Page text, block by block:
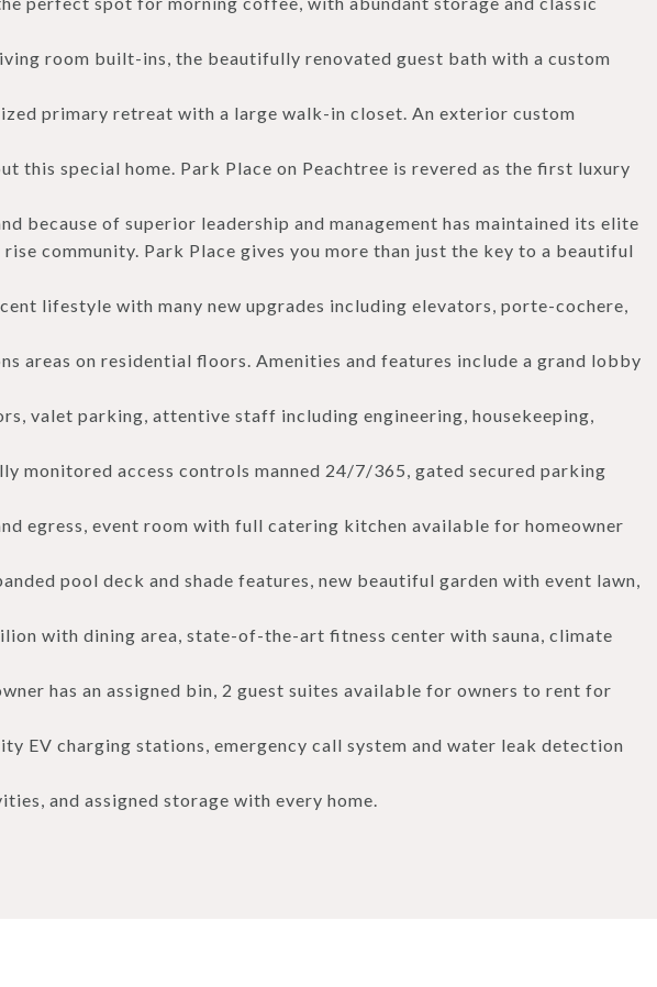
room built-ins, the beautifully renovated guest bath with a custom
primary retreat with a large walk-in closet. An exterior custom
this special home. Park Place on Peachtree is revered as the first luxury
because of superior leadership and management has maintained its elite
community. Park Place gives you more than just the key to a beautiful
lifestyle with many new upgrades including elevators, porte-cochere,
areas on residential floors. Amenities and features include a grand lobby
valet parking, attentive staff including engineering, housekeeping,
monitored access controls manned 24/7/365, gated secured parking
egress, event room with full catering kitchen available for homeowner
pool deck and shade features, new beautiful garden with event lawn,
with dining area, state-of-the-art fitness center with sauna, climate
has an assigned bin, 2 guest suites available for owners to rent for
EV charging stations, emergency call system and water leak detection
and assigned storage with every home.